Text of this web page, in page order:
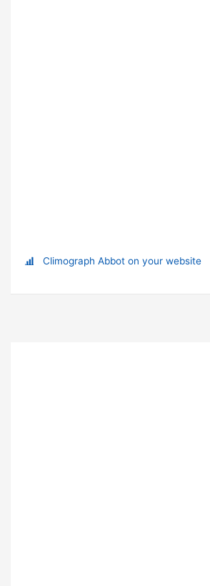
Climograph Abbot on your website